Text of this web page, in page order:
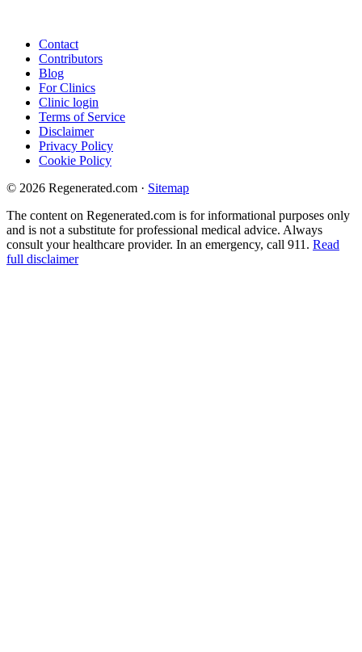
Contact
Contributors
Blog
For Clinics
Clinic login
Terms of Service
Disclaimer
Privacy Policy
Cookie Policy
© 2026 Regenerated.com · Sitemap
The content on Regenerated.com is for informational purposes only
and is not a substitute for professional medical advice. Always
consult your healthcare provider. In an emergency, call 911. Read
full disclaimer